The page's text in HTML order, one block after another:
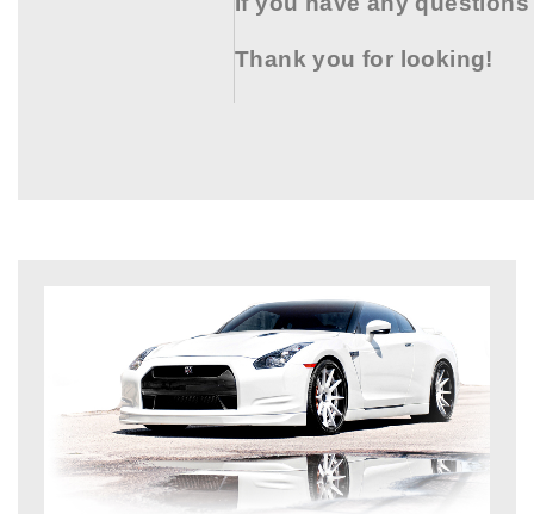
Thank you for looking!